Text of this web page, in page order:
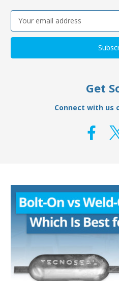
Email
Address
Get
Connect with us